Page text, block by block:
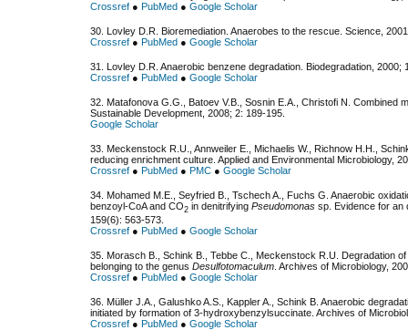
Crossref ● PubMed ● Google Scholar
30. Lovley D.R. Bioremediation. Anaerobes to the rescue. Science,
Crossref ● PubMed ● Google Scholar
31. Lovley D.R. Anaerobic benzene degradation. Biodegradation, 2000;
Crossref ● PubMed ● Google Scholar
32. Matafonova G.G., Batoev V.B., Sosnin E.A., Christofi N. Combined
Sustainable Development, 2008; 2: 189-195.
Google Scholar
33. Meckenstock R.U., Annweiler E., Michaelis W., Richnow H.H.,
reducing enrichment culture. Applied and Environmental Microbiology,
Crossref ● PubMed ● PMC ● Google Scholar
34. Mohamed M.E., Seyfried B., Tschech A., Fuchs G. Anaerobic
benzoyl-CoA and CO2 in denitrifying Pseudomonas sp. Evidence for an
159(6): 563-573.
Crossref ● PubMed ● Google Scholar
35. Morasch B., Schink B., Tebbe C., Meckenstock R.U. Degradation of
belonging to the genus Desulfotomaculum . Archives of Microbiology,
Crossref ● PubMed ● Google Scholar
36. Müller J.A., Galushko A.S., Kappler A., Schink B. Anaerobic
initiated by formation of 3-hydroxybenzylsuccinate. Archives of
Crossref ● PubMed ● Google Scholar